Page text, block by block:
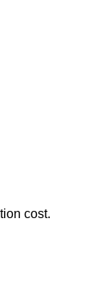
cost.